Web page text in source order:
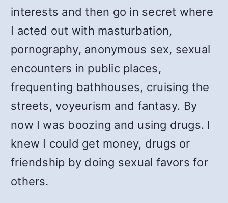
interests and then go in secret where
I acted out with masturbation,
pornography, anonymous sex, sexual
encounters in public places,
frequenting bathhouses, cruising the
streets, voyeurism and fantasy. By
now I was boozing and using drugs. I
knew I could get money, drugs or
friendship by doing sexual favors for
others.